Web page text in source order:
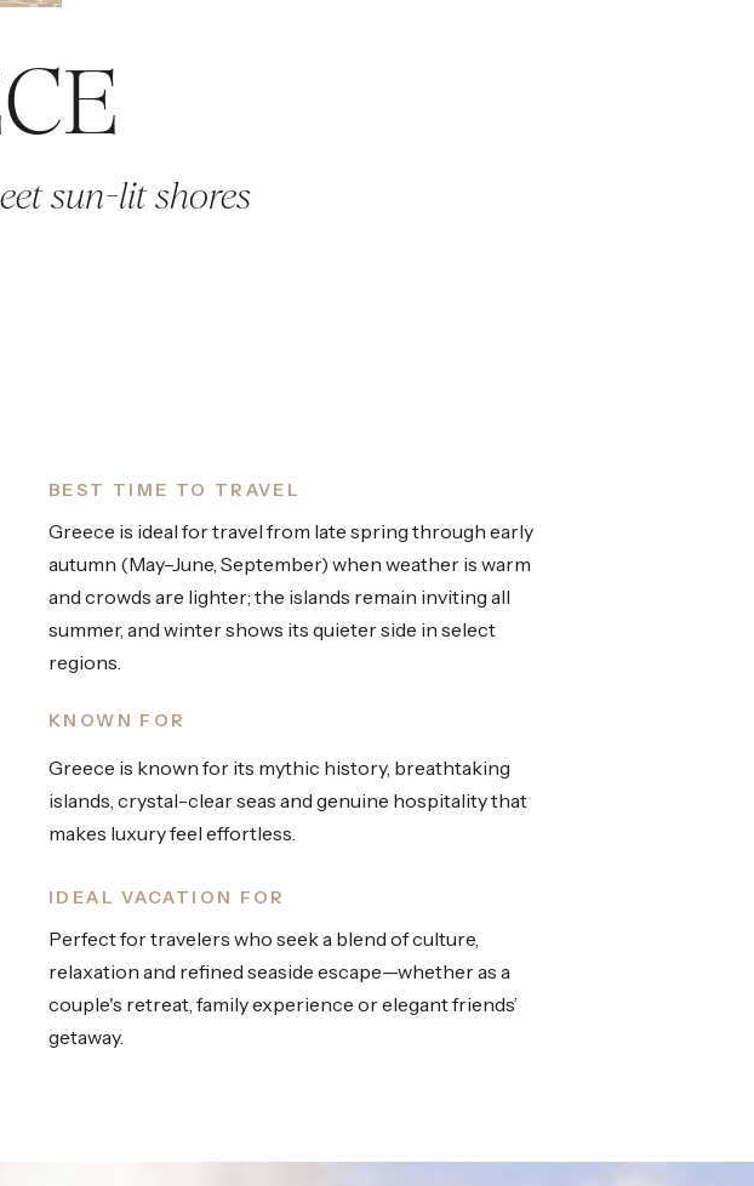
sun-lit shores
Perfect for travelers who seek a blend of culture,
relaxation and refined seaside escape—whether as a
couple's retreat, family experience or elegant friends’
getaway.
IDEAL VACATION FOR
Greece is known for its mythic history, breathtaking
islands, crystal-clear seas and genuine hospitality that
makes luxury feel effortless.
KNOWN FOR
Greece is ideal for travel from late spring through early
autumn (May–June, September) when weather is warm
and crowds are lighter; the islands remain inviting all
summer, and winter shows its quieter side in select
regions.
BEST TIME TO TRAVEL